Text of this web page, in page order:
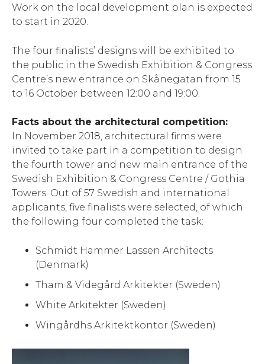
Work on the local development plan is expected
to start in 2020.
The four finalists’ designs will be exhibited to
the public in the Swedish Exhibition & Congress
Centre’s new entrance on Skånegatan from 15
to 16 October between 12:00 and 19:00.
Facts about the architectural competition:
In November 2018, architectural firms were
invited to take part in a competition to design
the fourth tower and new main entrance of the
Swedish Exhibition & Congress Centre / Gothia
Towers. Out of 57 Swedish and international
applicants, five finalists were selected, of which
the following four completed the task:
Schmidt Hammer Lassen Architects
(Denmark)
Tham & Videgård Arkitekter (Sweden)
White Arkitekter (Sweden)
Wingårdhs Arkitektkontor (Sweden)